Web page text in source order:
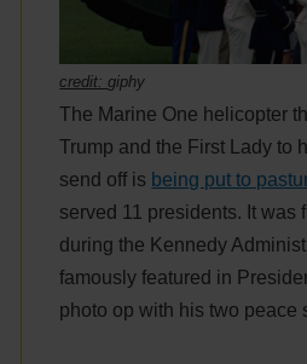
credit:giphy
The Marine One helicopter
Trump and the First Lady to
send off is being put to
served 11 presidents. It was
during the Kennedy
famously featured in
photo op with his two peace